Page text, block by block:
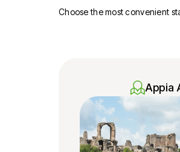
Choose the most convenient
Appia